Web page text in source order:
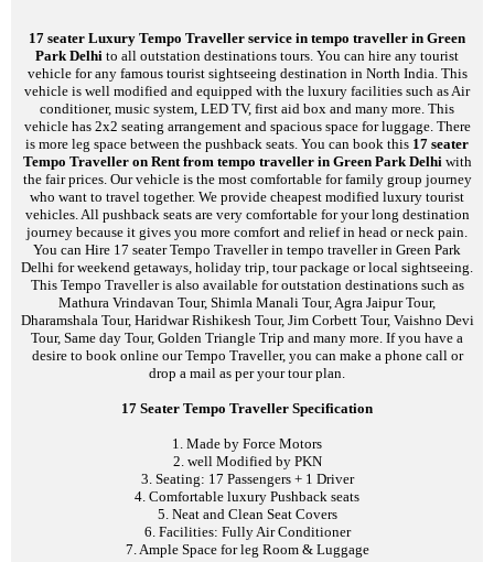
17 seater Luxury Tempo Traveller service in tempo traveller in Green
Park Delhi to all outstation destinations tours. You can hire any tourist
vehicle for any famous tourist sightseeing destination in North India. This
vehicle is well modified and equipped with the luxury facilities such as Air
conditioner, music system, LED TV, first aid box and many more. This
vehicle has 2x2 seating arrangement and spacious space for luggage. There
is more leg space between the pushback seats. You can book this 17 seater
Tempo Traveller on Rent from tempo traveller in Green Park Delhi with
the fair prices. Our vehicle is the most comfortable for family group journey
who want to travel together. We provide cheapest modified luxury tourist
vehicles. All pushback seats are very comfortable for your long destination
journey because it gives you more comfort and relief in head or neck pain.
You can Hire 17 seater Tempo Traveller in tempo traveller in Green Park
Delhi for weekend getaways, holiday trip, tour package or local sightseeing.
This Tempo Traveller is also available for outstation destinations such as
Mathura Vrindavan Tour, Shimla Manali Tour, Agra Jaipur Tour,
Dharamshala Tour, Haridwar Rishikesh Tour, Jim Corbett Tour, Vaishno Devi
Tour, Same day Tour, Golden Triangle Trip and many more. If you have a
desire to book online our Tempo Traveller, you can make a phone call or
drop a mail as per your tour plan.
17 Seater Tempo Traveller Specification
1. Made by Force Motors
2. well Modified by PKN
3. Seating: 17 Passengers + 1 Driver
4. Comfortable luxury Pushback seats
5. Neat and Clean Seat Covers
6. Facilities: Fully Air Conditioner
7. Ample Space for leg Room & Luggage